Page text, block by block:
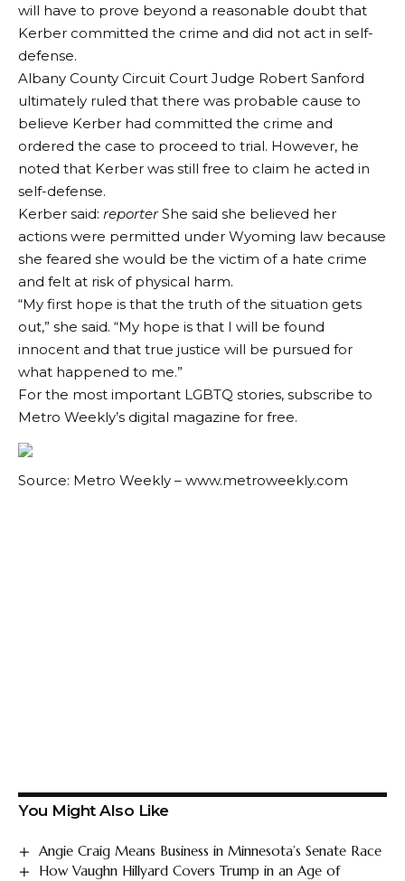
will have to prove beyond a reasonable doubt that
Kerber committed the crime and did not act in self-
defense.
Albany County Circuit Court Judge Robert Sanford
ultimately ruled that there was probable cause to
believe Kerber had committed the crime and
ordered the case to proceed to trial. However, he
noted that Kerber was still free to claim he acted in
self-defense.
Kerber said: reporterShe said she believed her
actions were permitted under Wyoming law because
she feared she would be the victim of a hate crime
and felt at risk of physical harm.
“My first hope is that the truth of the situation gets
out,” she said. “My hope is that I will be found
innocent and that true justice will be pursued for
what happened to me.”
For the most important LGBTQ stories, subscribe to
Metro Weekly’s digital magazine for free.
Source: Metro Weekly – www.metroweekly.com
You Might Also Like
Angie Craig Means Business in Minnesota’s Senate Race
How Vaughn Hillyard Covers Trump in an Age of